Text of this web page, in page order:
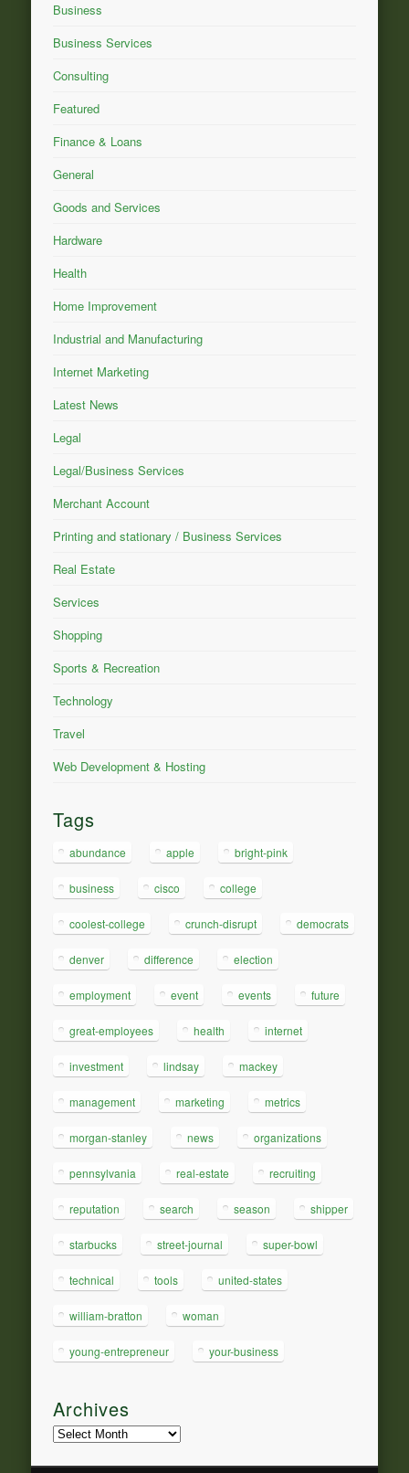
Business
Business Services
Consulting
Featured
Finance & Loans
General
Goods and Services
Hardware
Health
Home Improvement
Industrial and Manufacturing
Internet Marketing
Latest News
Legal
Legal/Business Services
Merchant Account
Printing and stationary / Business Services
Real Estate
Services
Shopping
Sports & Recreation
Technology
Travel
Web Development & Hosting
Tags
abundance apple bright-pink
business cisco college
coolest-college crunch-disrupt democrats
denver difference election
employment event events future
great-employees health internet
investment lindsay mackey
management marketing metrics
morgan-stanley news organizations
pennsylvania real-estate recruiting
reputation search season shipper
starbucks street-journal super-bowl
technical tools united-states
william-bratton woman
young-entrepreneur your-business
Archives
Archives